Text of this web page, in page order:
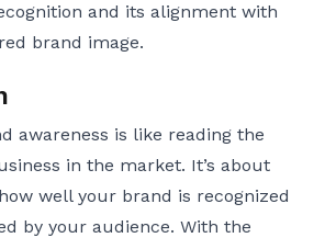
and its alignment with
brand image.
awareness is like reading the
in the market. It’s about
well your brand is recognized
by your audience. With the